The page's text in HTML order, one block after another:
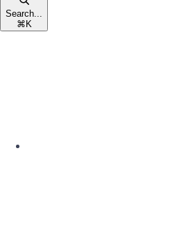
Search...
⌘ K